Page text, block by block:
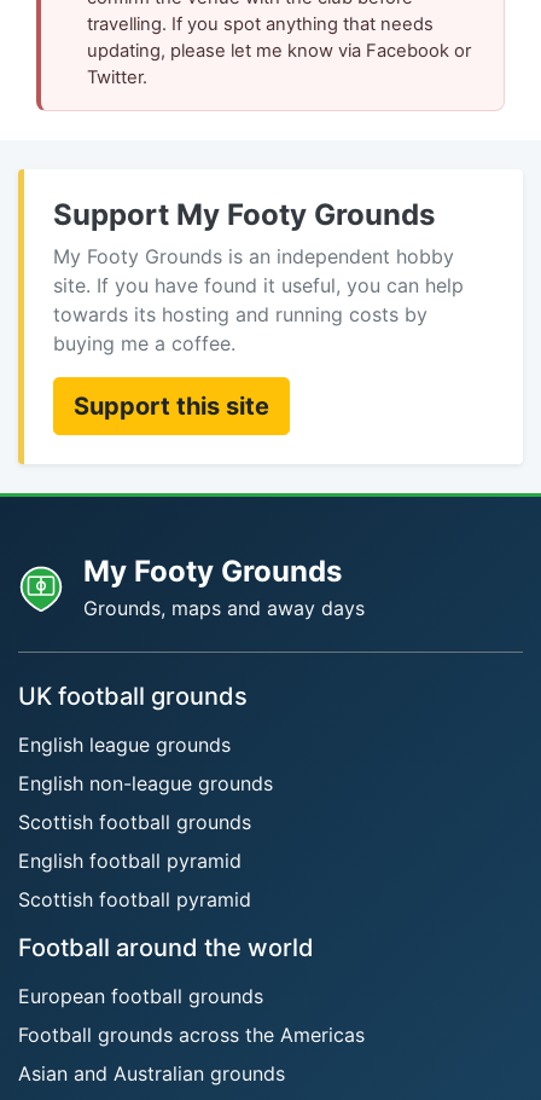
travelling. If you spot anything that needs
updating, please let me know via Facebook or
Twitter.
Support My Footy Grounds
My Footy Grounds is an independent hobby
site. If you have found it useful, you can help
towards its hosting and running costs by
buying me a coffee.
Support this site
My Footy Grounds
Grounds, maps and away days
UK football grounds
English league grounds
English non-league grounds
Scottish football grounds
English football pyramid
Scottish football pyramid
Football around the world
European football grounds
Football grounds across the Americas
Asian and Australian grounds